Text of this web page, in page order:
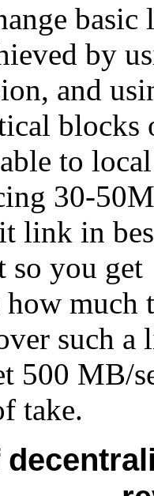
by
and
blocks
to
30-
link in
so you
how
such
500 MB/
take.